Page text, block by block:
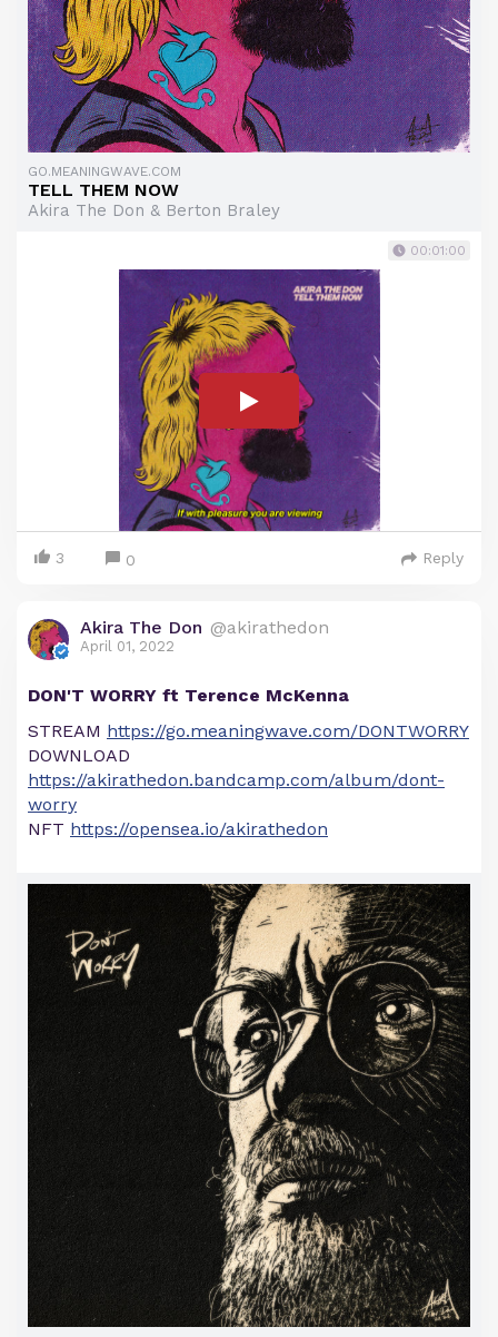
GO.MEANINGWAVE.COM
TELL THEM NOW
Akira The Don & Berton Braley
00:01:00
3 0 Reply
Akira The Don @akirathedon
April 01, 2022
DON'T WORRY ft Terence McKenna
STREAM https://go.meaningwave.com/DONTWORRY
DOWNLOAD
https://akirathedon.bandcamp.com/album/dont-
worry
NFT https://opensea.io/akirathedon